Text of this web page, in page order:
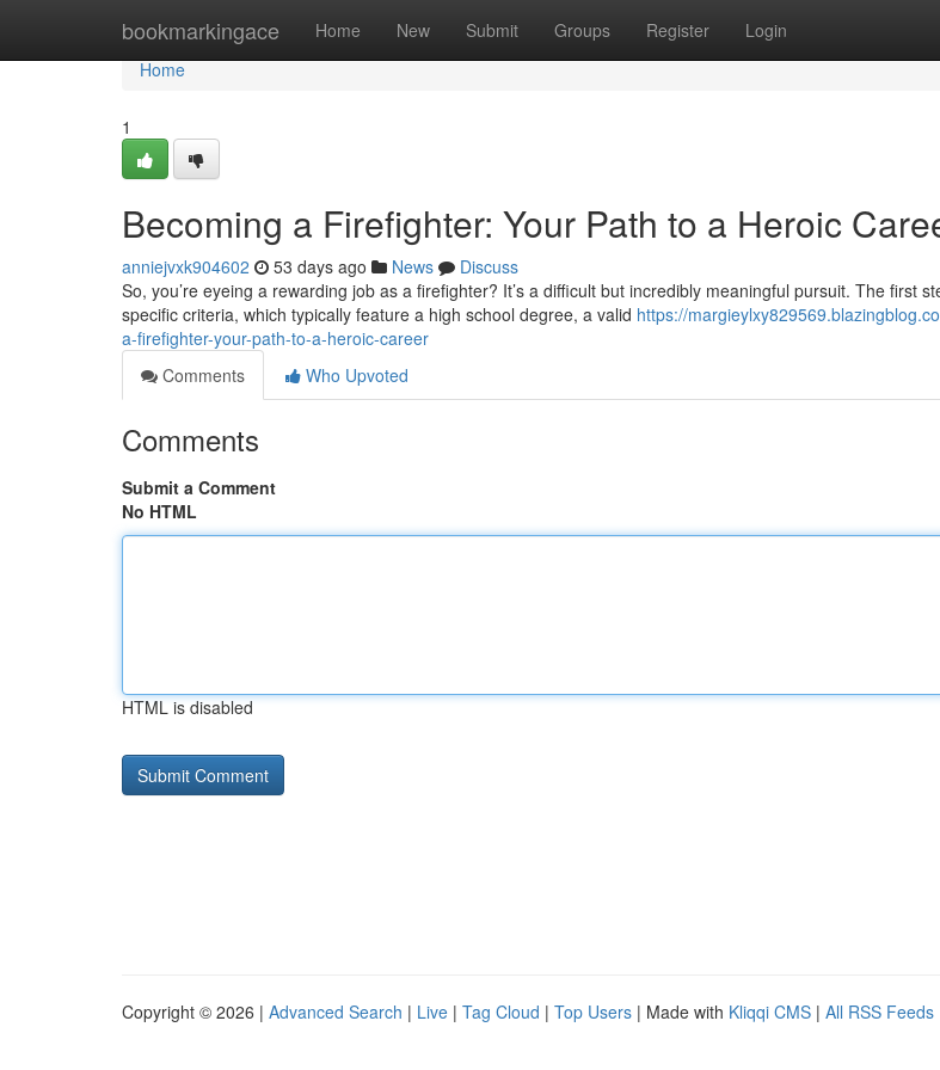
bookmarkingace Home New Submit Groups Register Login
Home
Home
1
Becoming a Firefighter: Your Path to a Heroic
anniejvxk904602 53 days ago News
Discuss
So, you’re eyeing a rewarding job as a firefighter? It’s a difficult but incredibly meaningful pursuit. The first
specific criteria, which typically feature a high school degree, a valid https://
a-firefighter-your-path-to-a-heroic-career
Comments
Who Upvoted
Comments
Submit a Comment
No HTML
HTML is disabled
Copyright © 2026 | Advanced Search | Live | Tag Cloud | Top Users | Made with Kliqqi CMS | All RSS Feeds